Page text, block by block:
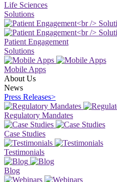
Life Sciences
Solutions
Patient Engagement
Solutions
Mobile Apps
About Us
News
Press Releases>
Regulatory Mandates
Case Studies
Testimonials
Blog